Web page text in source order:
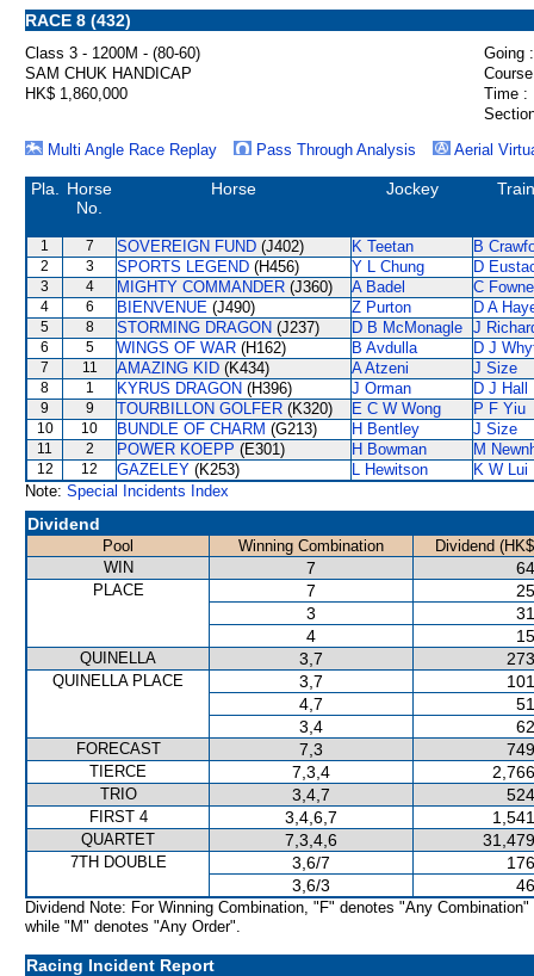
RACE 8 (432)
Class 3 - 1200M - (80-60)
Going :
SAM CHUK HANDICAP
HK$ 1,860,000
Time :
Multi Angle Race Replay
Pass Through Analysis Aerial
Pla.
Horse
No.
Horse Jockey
1 7 SOVEREIGN FUND (J402) K Teetan B
2 3 SPORTS LEGEND (H456) Y L Chung D
3 4 MIGHTY COMMANDER (J360) A Badel C
4 6 BIENVENUE (J490) Z Purton D A
5 8 STORMING DRAGON (J237) D B McMonagle J
6 5 WINGS OF WAR (H162) B Avdulla D J
7 11 AMAZING KID (K434) A Atzeni J Size
8 1 KYRUS DRAGON (H396) J Orman D J Hall
9 9 TOURBILLON GOLFER (K320) E C W Wong P F Yiu
10 10 BUNDLE OF CHARM (G213) H Bentley J Size
11 2 POWER KOEPP (E301) H Bowman M
12 12 GAZELEY (K253) L Hewitson
K W Lui
Note: Special Incidents Index
Dividend
Pool Winning Combination
Dividend
WIN
7
PLACE 7
3
4
QUINELLA 3,7
QUINELLA PLACE 3,7
4,7
3,4
FORECAST 7,3
TIERCE 7,3,4
TRIO 3,4,7
FIRST 4 3,4,6,7
QUARTET 7,3,4,6
7TH DOUBLE 3,6/7
3,6/3
Dividend Note: For Winning Combination, "F" denotes "Any Combination"
while "M" denotes "Any Order".
Racing Incident Report